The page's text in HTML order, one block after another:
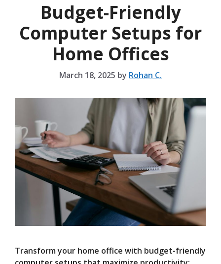
Budget-Friendly
Computer Setups for
Home Offices
March 18, 2025 by Rohan C.
Transform your home office with budget-friendly